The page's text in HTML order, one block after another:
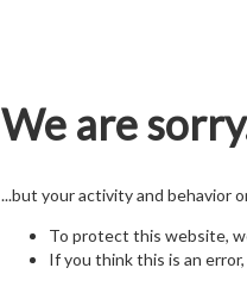
We are
...but your activity and behavior
To protect this website,
If you think this is an